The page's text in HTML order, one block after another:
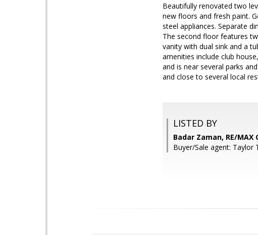
Beautifully renovated two
new floors and fresh paint.
steel appliances. Separate
The second floor features
vanity with dual sink and a
amenities include club
and is near several parks
and close to several local
LISTED BY
Badar Zaman, RE/MAX
Buyer/Sale agent: Taylor